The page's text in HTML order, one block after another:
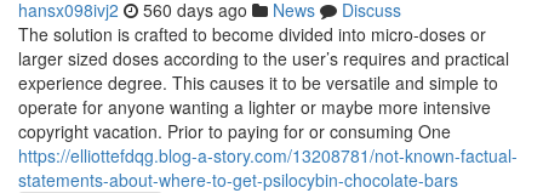
hansx098ivj2 560 days ago News
Discuss
The solution is crafted to become divided into micro-doses or
larger sized doses according to the user’s requires and practical
experience degree. This causes it to be versatile and simple to
operate for anyone wanting a lighter or maybe more intensive
copyright vacation. Prior to paying for or consuming One
https://elliottefdqg.blog-a-story.com/13208781/not-known-factual-
statements-about-where-to-get-psilocybin-chocolate-bars